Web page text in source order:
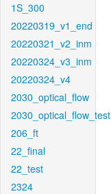
1S_300
20220319_v1_end
20220321_v2_inm
20220324_v3_inm
20220324_v4
2030_optical_flow
2030_optical_flow_test
206_ft
22_final
22_test
2324